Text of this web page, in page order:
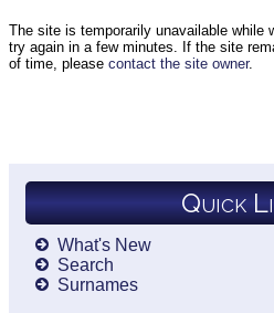
The site is temporarily unavailable while
try again in a few minutes. If the site
of time, please contact the site owner.
Quick
What's New
Search
Surnames